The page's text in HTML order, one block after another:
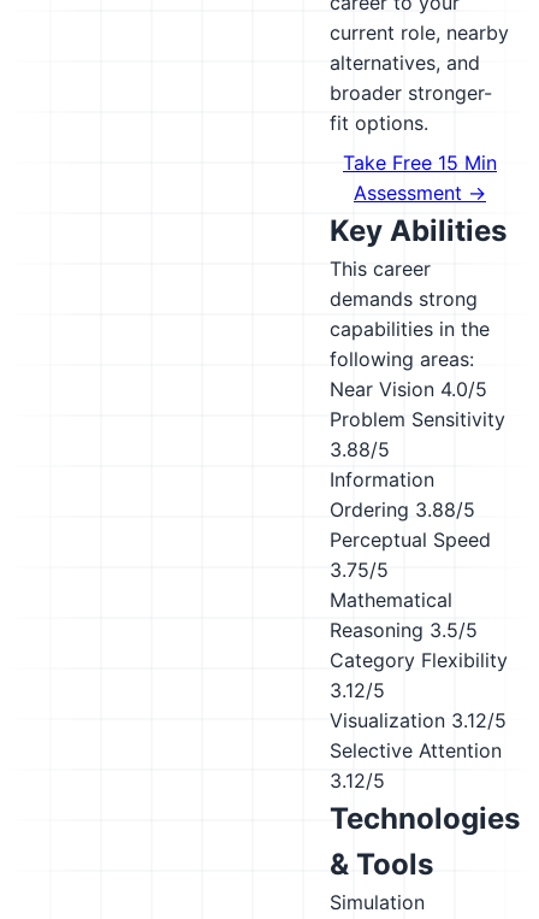
current role, nearby
alternatives, and
broader stronger-
fit options.
Take Free 15 Min
Assessment →
Key Abilities
This career
demands strong
capabilities in the
following areas:
Near Vision 4.0/5
Problem Sensitivity
3.88/5
Information
Ordering 3.88/5
Perceptual Speed
3.75/5
Mathematical
Reasoning 3.5/5
Category Flexibility
3.12/5
Visualization 3.12/5
Selective Attention
3.12/5
Technologies
& Tools
Simulation